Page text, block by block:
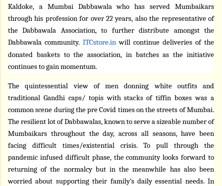
Kaldoke, a Mumbai Dabbawala who has served Mumbaikars
through his profession for over 22 years, also the representative of
the Dabbawala Association, to further distribute amongst the
Dabbawala community. ITCstore.in will continue deliveries of the
donated baskets to the association, in batches as the initiative
continues to gain momentum.
The quintessential view of men donning white outfits and
traditional Gandhi caps/ topis with stacks of tiffin boxes was a
common scene during the pre Covid times on the streets of Mumbai.
The resilient lot of Dabbawalas, known to serve a sizeable number of
Mumbaikars throughout the day, across all seasons, have been
facing difficult times/existential crisis. To pull through the
pandemic infused difficult phase, the community looks forward to
returning of the normalcy but in the meanwhile has also been
worried about supporting their family’s daily essential needs. In